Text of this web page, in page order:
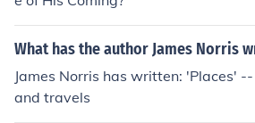
What has the author James Norris
James Norris has written: 'Places'
and travels